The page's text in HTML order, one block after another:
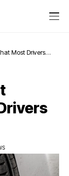
Most Drivers